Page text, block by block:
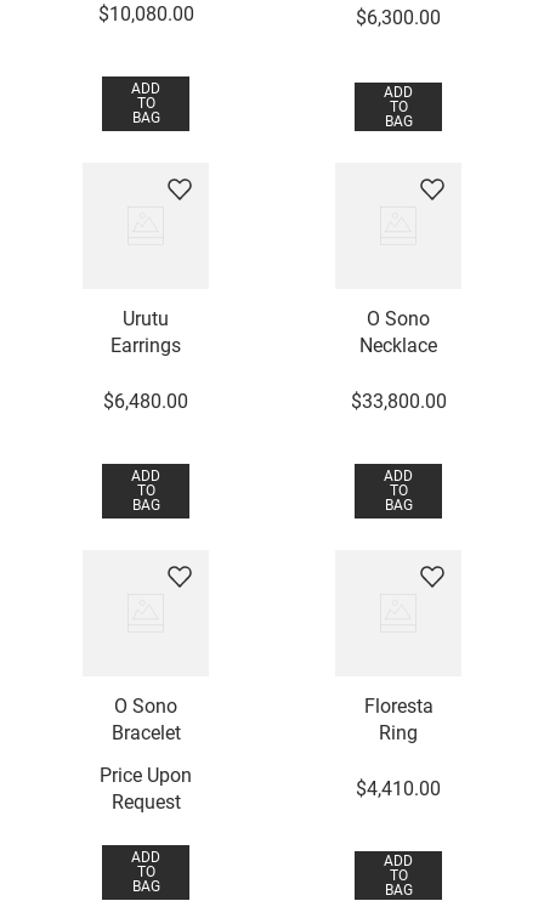
$10,080.00
ADD
TO
BAG
$6,300.00
ADD
TO
BAG
Urutu
Earrings
$6,480.00
ADD
TO
BAG
O Sono
Necklace
$33,800.00
ADD
TO
BAG
O Sono
Bracelet
Price Upon
Request
ADD
TO
BAG
Floresta
Ring
$4,410.00
ADD
TO
BAG